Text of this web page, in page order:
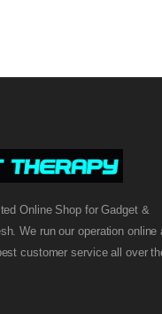
Online Shop for Gadget &
We run our operation online
customer service all over